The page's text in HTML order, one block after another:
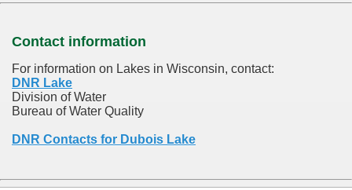
Contact information
For information on Lakes in Wisconsin, contact:
DNR Lake
Division of Water
Bureau of Water Quality
DNR Contacts for Dubois Lake